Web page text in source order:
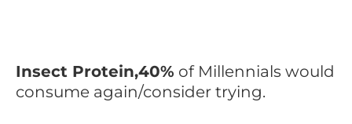
Insect Protein,40% of Millennials would
consume again/consider trying.